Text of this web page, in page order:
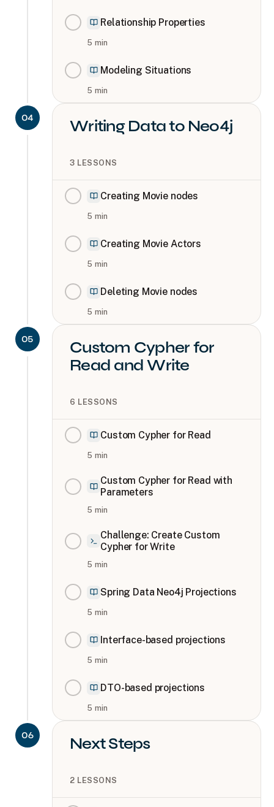
Relationship Properties
5 min
Modeling Situations
5 min
04 Writing Data to Neo4j
3 LESSONS
Creating Movie nodes
5 min
Creating Movie Actors
5 min
Deleting Movie nodes
5 min
05
Custom Cypher for
Read and Write
6 LESSONS
Custom Cypher for Read
5 min
Custom Cypher for Read with
Parameters
5 min
Challenge: Create Custom
Cypher for Write
5 min
Spring Data Neo4j Projections
5 min
Interface-based projections
5 min
DTO-based projections
5 min
06 Next Steps
2 LESSONS